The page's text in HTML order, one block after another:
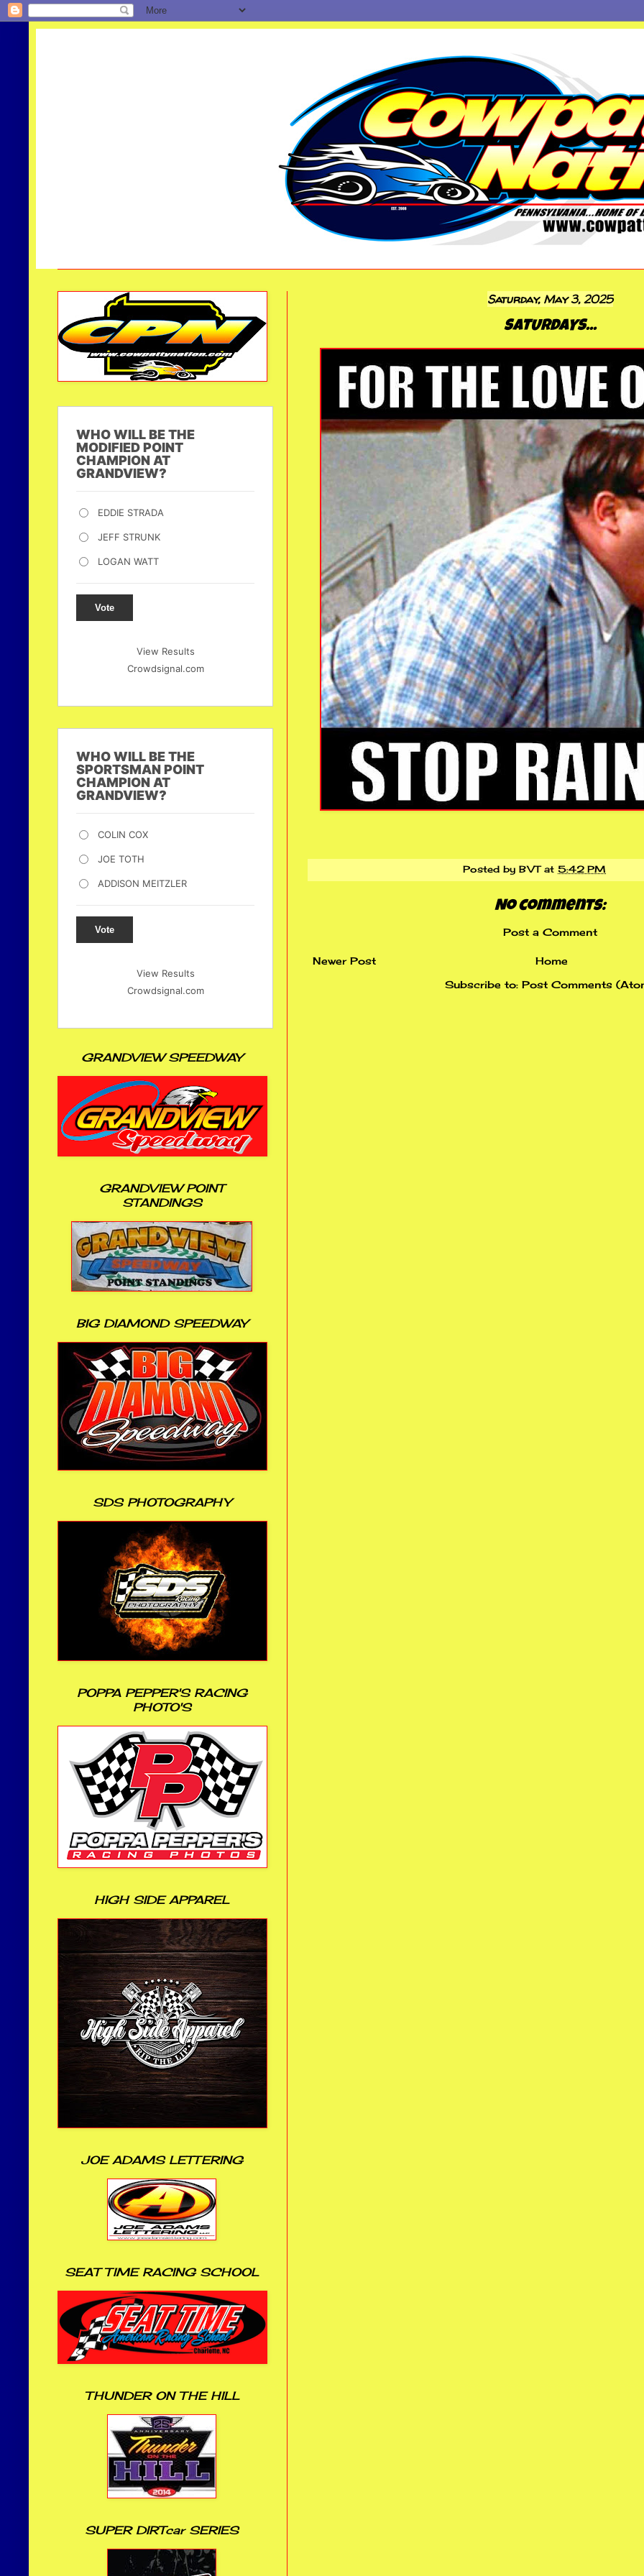
Saturday, May 3, 2025
SATURDAYS...
Posted byBVT at5:42 PM
No comments:
Post a Comment
Newer Post
Home
Subscribe to: Post Comments
WHO WILL BE THE
MODIFIED POINT
CHAMPION AT
GRANDVIEW?
EDDIE STRADA
JEFF STRUNK
LOGAN WATT
Vote
View Results
Crowdsignal.com
WHO WILL BE THE
SPORTSMAN POINT
CHAMPION AT
GRANDVIEW?
COLIN COX
JOE TOTH
ADDISON MEITZLER
Vote
View Results
Crowdsignal.com
GRANDVIEW SPEEDWAY
GRANDVIEW POINT
STANDINGS
BIG DIAMOND SPEEDWAY
SDS PHOTOGRAPHY
POPPA PEPPER'S RACING
PHOTO'S
HIGH SIDE APPAREL
JOE ADAMS LETTERING
SEAT TIME RACING SCHOOL
THUNDER ON THE HILL
SUPER DIRTcar SERIES